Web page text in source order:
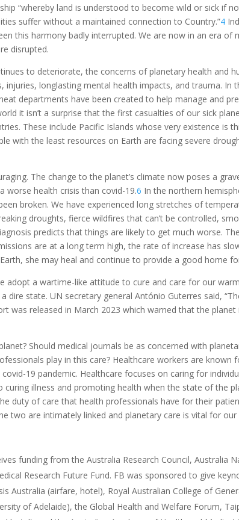
“whereby land is understood to become wild or sick if
suffer without a maintained connection to Country.”4
this harmony badly interrupted. We are now in an era of
disrupted.
to deteriorate, the concerns of planetary health and
injuries, longlasting mental health impacts, and trauma. In
departments have been created to help manage and
it isn’t a surprise that the first casualties of our sick
These include Pacific Islands whose very existence is
with the least resources on Earth are facing severe
The change to the planet’s climate now poses a
worse health crisis than covid-19.6 In the northern
broken. We have experienced long stretches of
droughts, fierce wildfires that can’t be controlled,
predicts that things are likely to get much worse.
are at a long term high, the rate of increase has
she may heal and continue to provide a good home
adopt a wartime-like attitude to cure and care for our
dire state. UN secretary general António Guterres said,
was released in March 2023 which warned that the
Should medical journals be as concerned with
play in this care? Healthcare workers are known
19 pandemic. Healthcare focuses on caring for
curing illness and promoting health when the state of the
duty of care that health professionals have for their
two are intimately linked and planetary care is vital for our
funding from the Australia Research Council, Australia
Research Future Fund. FB was sponsored to give
Australia (airfare, hotel), Royal Australian College of
of Adelaide), the Global Health and Welfare Forum,